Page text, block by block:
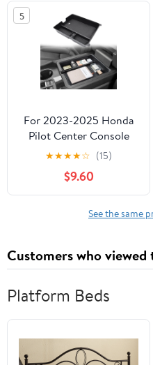
Accessories
5
For 2023-2025 Honda
Pilot Center Console
Storage Box Organizer
Tray Accessories
★★★★☆ (15)
$9.60
See the same
Customers who
Platform Beds